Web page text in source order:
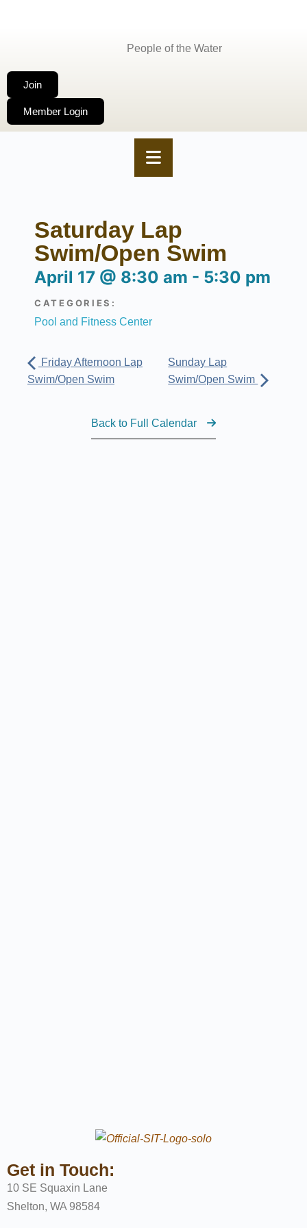
People of the Water
Join
Member Login
Saturday Lap
Swim/Open Swim
April 17 @ 8:30 am - 5:30 pm
CATEGORIES:
Pool and Fitness Center
Friday Afternoon Lap
Swim/Open Swim
Sunday Lap
Swim/Open Swim
Back to Full Calendar
Get in Touch:
10 SE Squaxin Lane
Shelton, WA 98584